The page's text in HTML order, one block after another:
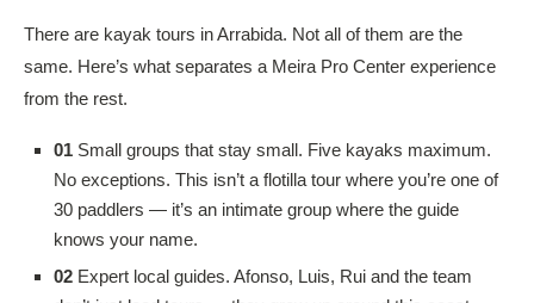
There are kayak tours in Arrabida. Not all of them are the
same. Here’s what separates a Meira Pro Center experience
from the rest.
01 Small groups that stay small. Five kayaks maximum.
No exceptions. This isn’t a flotilla tour where you’re one of
30 paddlers — it’s an intimate group where the guide
knows your name.
02 Expert local guides. Afonso, Luis, Rui and the team